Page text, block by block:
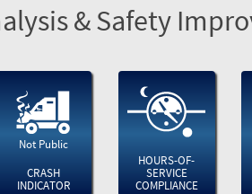
& Safety
Not Public
CRASH
INDICATOR
HOURS-OF-
SERVICE
COMPLIANCE